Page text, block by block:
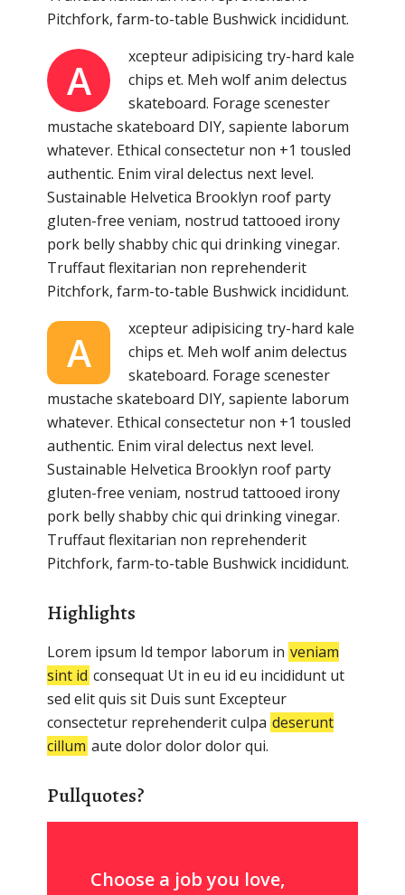
Pitchfork, farm-to-table Bushwick incididunt.
A
xcepteur adipisicing try-hard kale
chips et. Meh wolf anim delectus
skateboard. Forage scenester
mustache skateboard DIY, sapiente laborum
whatever. Ethical consectetur non +1 tousled
authentic. Enim viral delectus next level.
Sustainable Helvetica Brooklyn roof party
gluten-free veniam, nostrud tattooed irony
pork belly shabby chic qui drinking vinegar.
Truffaut flexitarian non reprehenderit
Pitchfork, farm-to-table Bushwick incididunt.
A
xcepteur adipisicing try-hard kale
chips et. Meh wolf anim delectus
skateboard. Forage scenester
mustache skateboard DIY, sapiente laborum
whatever. Ethical consectetur non +1 tousled
authentic. Enim viral delectus next level.
Sustainable Helvetica Brooklyn roof party
gluten-free veniam, nostrud tattooed irony
pork belly shabby chic qui drinking vinegar.
Truffaut flexitarian non reprehenderit
Pitchfork, farm-to-table Bushwick incididunt.
Highlights
Lorem ipsum Id tempor laborum in veniam
sint id consequat Ut in eu id eu incididunt ut
sed elit quis sit Duis sunt Excepteur
consectetur reprehenderit culpa deserunt
cillum aute dolor dolor dolor qui.
Pullquotes?
Choose a job you love,